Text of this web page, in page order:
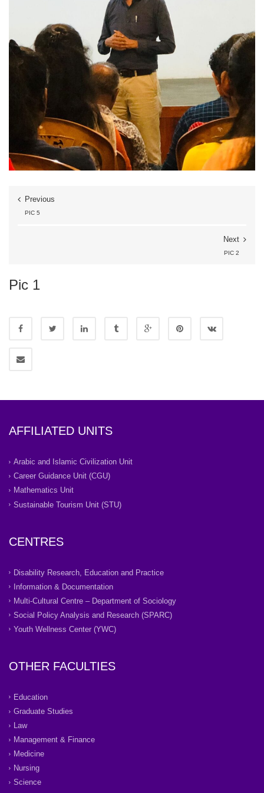
Previous
PIC 5
Next
PIC 2
Pic 1
AFFILIATED UNITS
Arabic and Islamic Civilization Unit
Career Guidance Unit (CGU)
Mathematics Unit
Sustainable Tourism Unit (STU)
CENTRES
Disability Research, Education and Practice
Information & Documentation
Multi-Cultural Centre – Department of Sociology
Social Policy Analysis and Research (SPARC)
Youth Wellness Center (YWC)
OTHER FACULTIES
Education
Graduate Studies
Law
Management & Finance
Medicine
Nursing
Science